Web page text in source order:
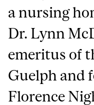
a nursing
Dr. Lynn
emeritus of
Guelph and
Florence